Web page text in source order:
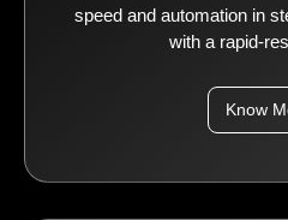
speed and automation in
with a rapid-
Know